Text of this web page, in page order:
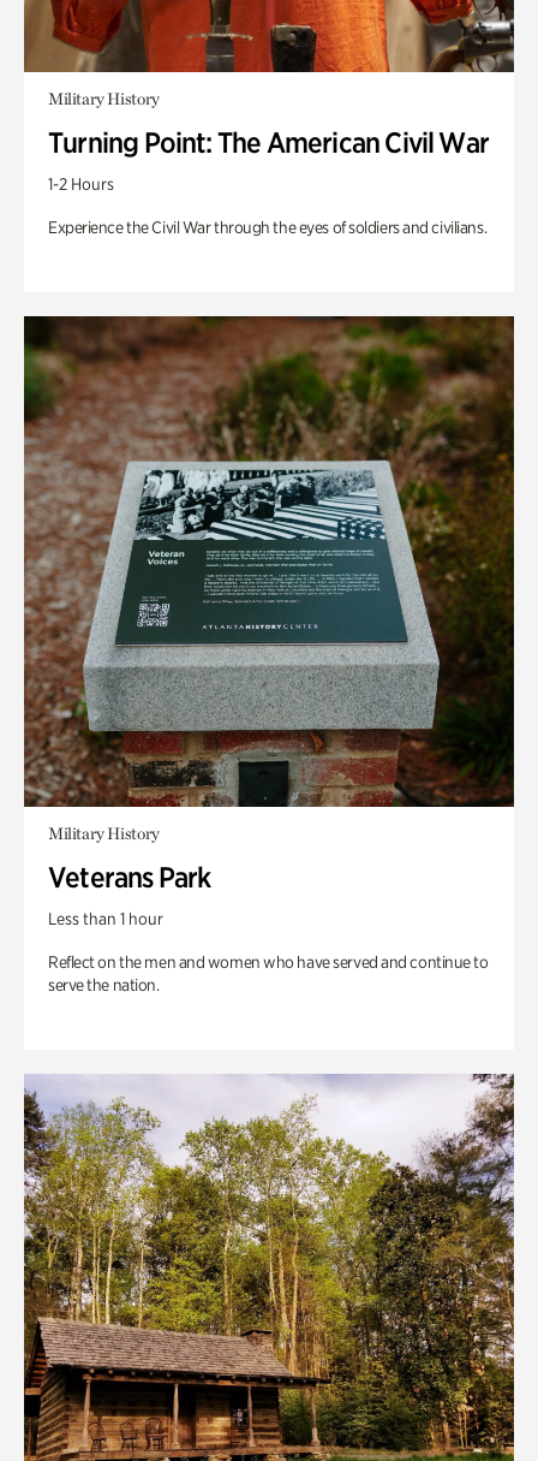
Military History
Turning Point: The American Civil War
1-2 Hours
Experience the Civil War through the eyes of soldiers and civilians.
Military History
Veterans Park
Less than 1 hour
Reflect on the men and women who have served and continue to
serve the nation.